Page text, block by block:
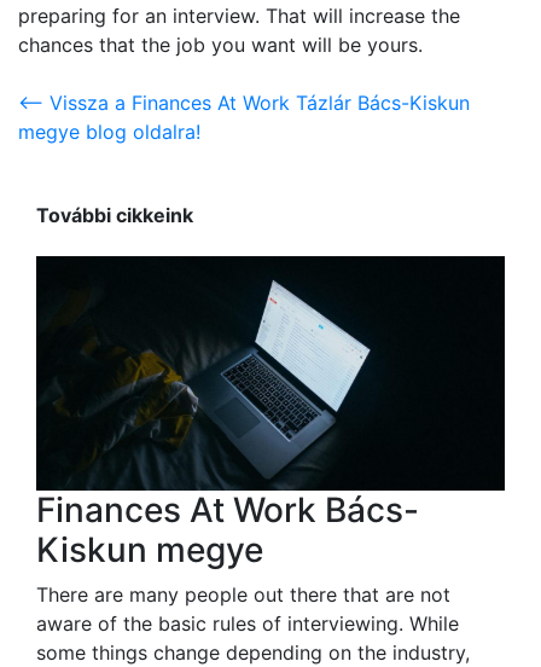
preparing for an interview. That will increase the
chances that the job you want will be yours.
<-- Vissza a Finances At Work Tázlár Bács-Kiskun
megye blog oldalra!
További cikkeink
Finances At Work Bács-
Kiskun megye
There are many people out there that are not
aware of the basic rules of interviewing. While
some things change depending on the industry,